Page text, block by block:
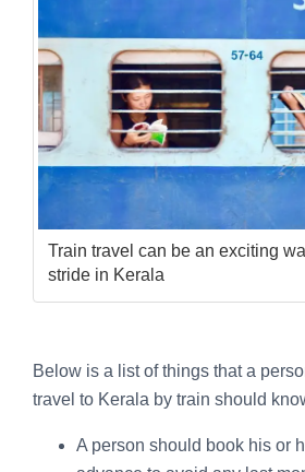
Train travel can be an exciting
stride in Kerala
Below is a list of things that a
travel to Kerala by train should
A person should book his or